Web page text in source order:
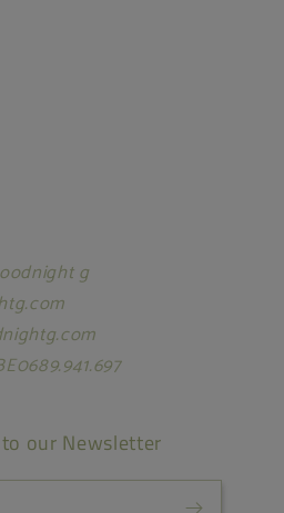
g
our Newsletter